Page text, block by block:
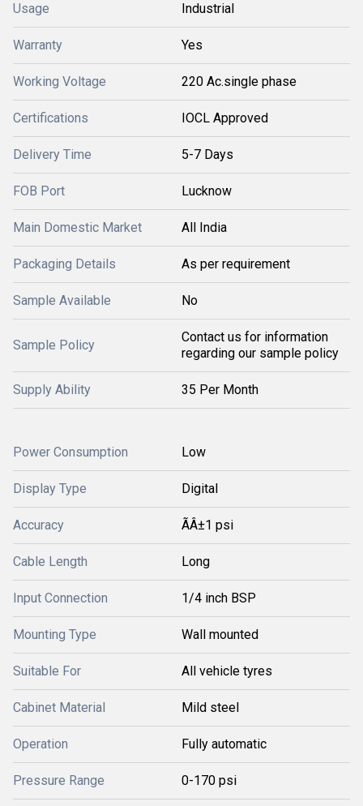
Usage Industrial
Warranty Yes
Working Voltage 220 Ac.single phase
Certifications IOCL Approved
Delivery Time 5-7 Days
FOB Port Lucknow
Main Domestic Market All India
Packaging Details As per requirement
Sample Available No
Sample Policy
Contact us for information
regarding our sample policy
Supply Ability 35 Per Month
Power Consumption Low
Display Type Digital
Accuracy ÃÂ±1 psi
Cable Length Long
Input Connection 1/4 inch BSP
Mounting Type Wall mounted
Suitable For All vehicle tyres
Cabinet Material Mild steel
Operation Fully automatic
Pressure Range 0-170 psi